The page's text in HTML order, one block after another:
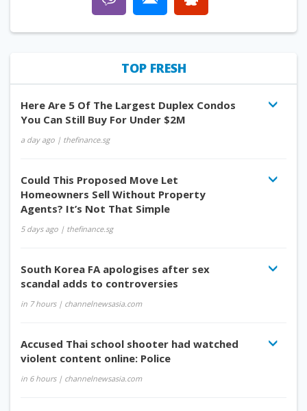
TOP FRESH
Here Are 5 Of The Largest Duplex Condos
You Can Still Buy For Under $2M
a day ago | thefinance.sg
Could This Proposed Move Let
Homeowners Sell Without Property
Agents? It’s Not That Simple
5 days ago | thefinance.sg
South Korea FA apologises after sex
scandal adds to controversies
in 7 hours| channelnewsasia.com
Accused Thai school shooter had watched
violent content online: Police
in 6 hours| channelnewsasia.com